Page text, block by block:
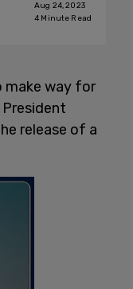
Aug 24, 2023
4 Minute Read
make way for
release of a